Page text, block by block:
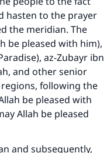
hasten to the prayer
the meridian. The
be pleased with him),
az-Zubayr ibn
and other senior
following the
be pleased with
Allah be pleased
and subsequently,
with your
earn the